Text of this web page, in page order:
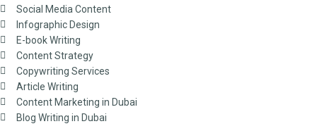
Social Media Content
Infographic Design
E-book Writing
Content Strategy
Copywriting Services
Article Writing
Content Marketing in Dubai
Blog Writing in Dubai